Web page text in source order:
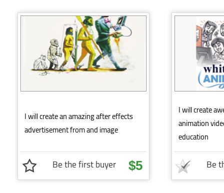
I will create an amazing after effects
advertisement from and image
Be the first buyer $5
I will create
animation
education
Be